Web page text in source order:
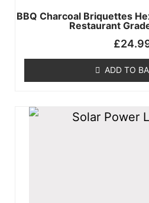
BBQ Charcoal Briquettes
Restaurant
£
ADD TO